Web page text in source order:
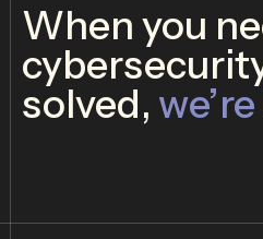
When you
solved,